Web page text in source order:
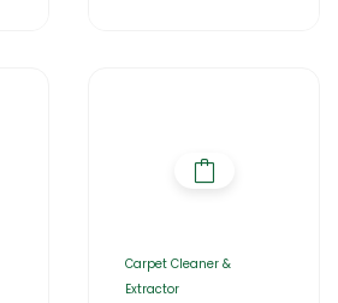
Carpet Cleaner &
Extractor